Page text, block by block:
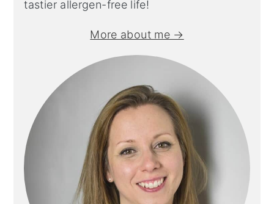
tastier allergen-free life!
More about me →